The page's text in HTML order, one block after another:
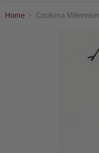
Home Coolsma